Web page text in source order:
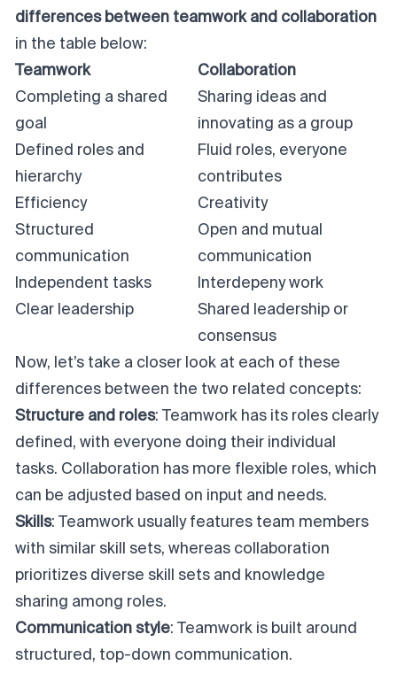
differences between teamwork and collaboration
in the table below:
Teamwork
Collaboration
Completing a shared
goal
Sharing ideas and
innovating as a group
Defined roles and
hierarchy
Fluid roles, everyone
contributes
Efficiency
Creativity
Structured
communication
Open and mutual
communication
Independent tasks
Interdepeny work
Clear leadership
Shared leadership or
consensus
Now, let’s take a closer look at each of these
differences between the two related concepts:
Structure and roles: Teamwork has its roles clearly
defined, with everyone doing their individual
tasks. Collaboration has more flexible roles, which
can be adjusted based on input and needs.
Skills: Teamwork usually features team members
with similar skill sets, whereas collaboration
prioritizes diverse skill sets and knowledge
sharing among roles.
Communication style: Teamwork is built around
structured, top-down communication.